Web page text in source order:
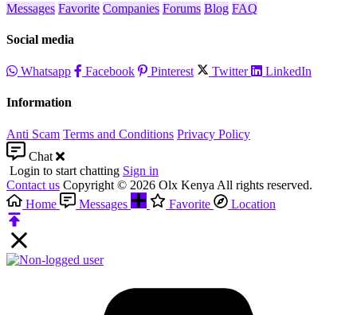
Messages Favorite Companies Forums Blog FAQ
Social media
Whatsapp Facebook Pinterest Twitter LinkedIn
Information
Anti Scam Terms and Conditions Privacy Policy
Chat
Login to start chatting Sign in
Contact us Copyright © 2026 Olx Kenya All rights reserved.
Home
Messages Favorite Location